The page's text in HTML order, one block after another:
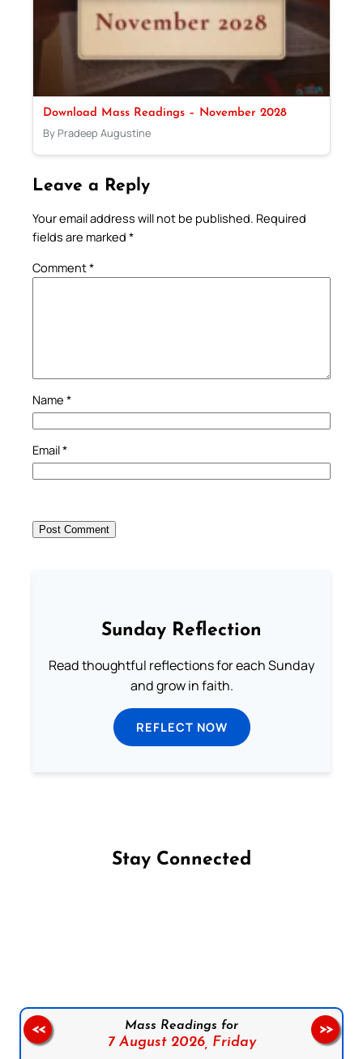
Download Mass Readings – November 2028
By Pradeep Augustine
Leave a Reply
Your email address will not be published. Required
fields are marked *
Comment*
Name *
Email*
Sunday Reflection
Read thoughtful reflections for each Sunday
and grow in faith.
REFLECT NOW
Stay Connected
Mass Readings for
7 August 2026, Friday
<< >>